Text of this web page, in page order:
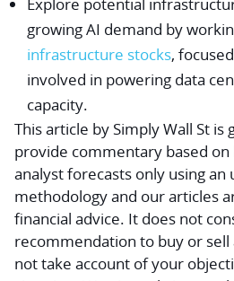
Explore potential
growing AI demand by
infrastructure stocks,
involved in powering data
capacity.
This article by Simply Wall St is
provide commentary based on
analyst forecasts only using an
methodology and our articles
financial advice. It does not
recommendation to buy or sell
not take account of your